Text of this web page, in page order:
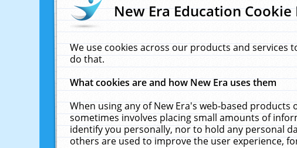
New Era Education Cookie
We use cookies across our products and
do that.
What cookies are and how New Era uses them
When using any of New Era's web-based
sometimes involves placing small amounts of
identify you personally, nor to hold any personal
others are used to improve the user experience,